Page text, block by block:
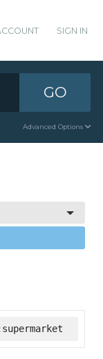
SIGN IN
GO
Advanced Options